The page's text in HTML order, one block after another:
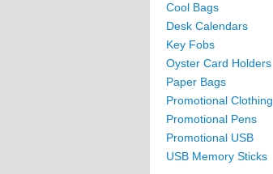
Cool Bags
Desk Calendars
Key Fobs
Oyster Card Holders
Paper Bags
Promotional Clothing
Promotional Pens
Promotional USB
USB Memory Sticks